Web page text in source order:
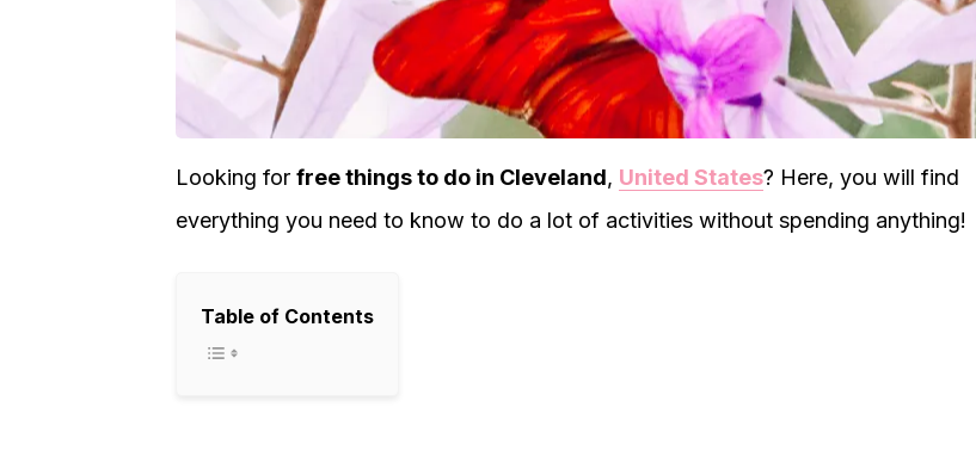
Looking for free things to do in Cleveland, United States? Here, you will find
everything you need to know to do a lot of activities without spending anything!
Table of Contents